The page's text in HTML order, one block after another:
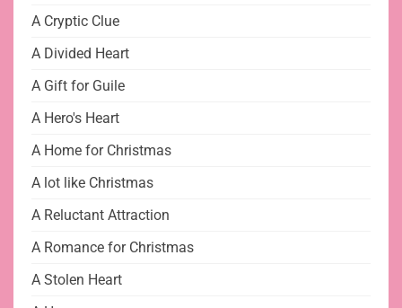
A Cryptic Clue
A Divided Heart
A Gift for Guile
A Hero's Heart
A Home for Christmas
A lot like Christmas
A Reluctant Attraction
A Romance for Christmas
A Stolen Heart